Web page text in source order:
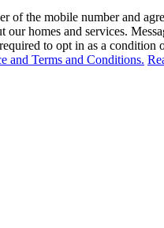
the mobile number and
homes and services.
to opt in as a
and Terms and Conditions.